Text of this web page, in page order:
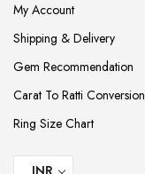
My Account
Shipping & Delivery
Gem Recommendation
Carat To Ratti Conversion
Ring Size Chart